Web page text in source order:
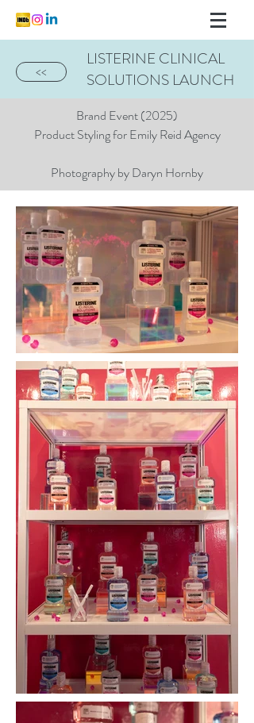
<<
LISTERINE CLINICAL
SOLUTIONS LAUNCH
Brand Event (2025)
Product Styling for Emily Reid Agency
Photography by Daryn Hornby